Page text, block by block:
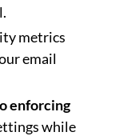
metrics
email
enforcing
while